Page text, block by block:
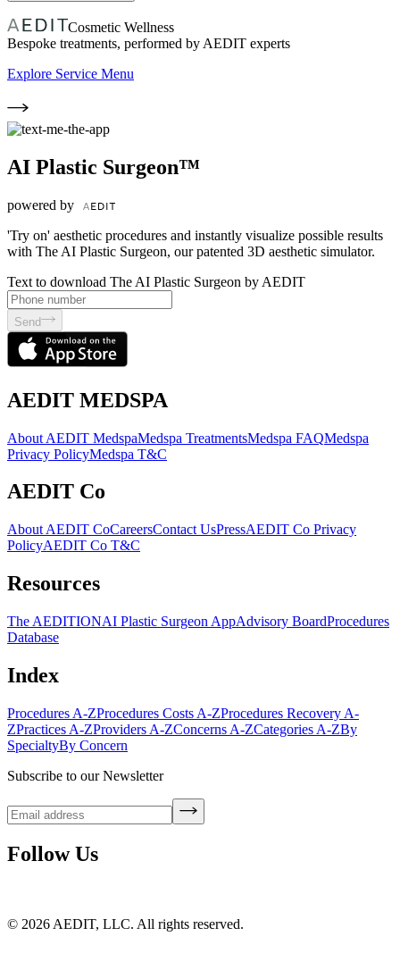
Cosmetic Wellness
Bespoke treatments, performed by AEDIT experts
Explore Service Menu
AI Plastic Surgeon™
powered by
'Try on' aesthetic procedures and instantly visualize possible results
with The AI Plastic Surgeon, our patented 3D aesthetic simulator.
Text to download The AI Plastic Surgeon by AEDIT
Send
AEDIT MEDSPA
About AEDIT MedspaMedspa TreatmentsMedspa FAQMedspa
Privacy PolicyMedspa T&C
AEDIT Co
About AEDIT CoCareersContact UsPressAEDIT Co Privacy
PolicyAEDIT Co T&C
Resources
The AEDITIONAI Plastic Surgeon AppAdvisory BoardProcedures
Database
Index
Procedures A-ZProcedures Costs A-ZProcedures Recovery A-
ZPractices A-ZProviders A-ZConcerns A-ZCategories A-ZBy
SpecialtyBy Concern
Subscribe to our Newsletter
Follow Us
© 2026 AEDIT, LLC. All rights reserved.